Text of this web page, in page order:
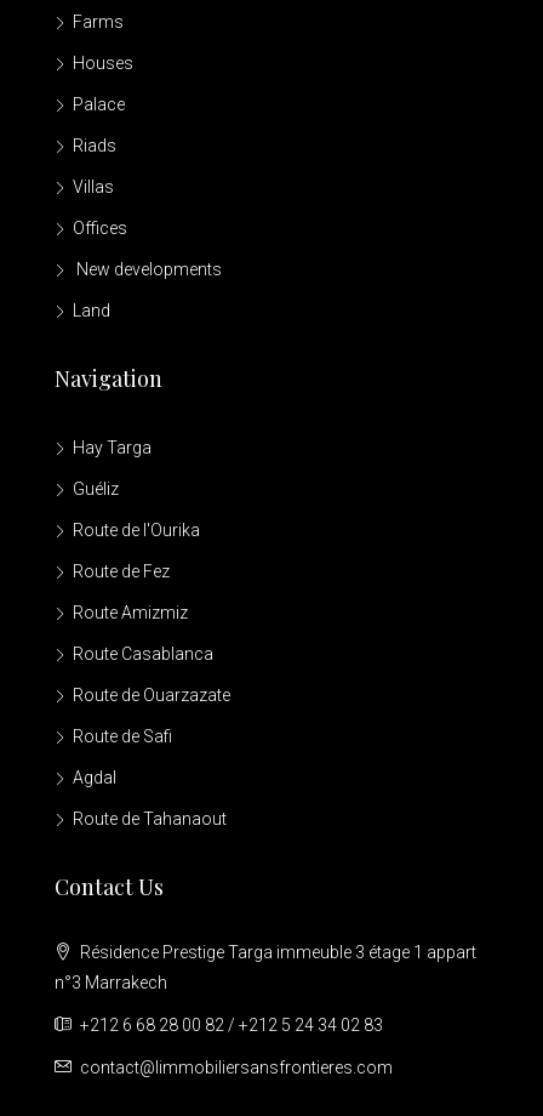
Farms
Houses
Palace
Riads
Villas
Offices
New developments
Land
Navigation
Hay Targa
Guéliz
Route de l'Ourika
Route de Fez
Route Amizmiz
Route Casablanca
Route de Ouarzazate
Route de Safi
Agdal
Route de Tahanaout
Contact Us
Résidence Prestige Targa immeuble 3 étage 1 appart
n°3 Marrakech
+212 6 68 28 00 82 / +212 5 24 34 02 83
contact@limmobiliersansfrontieres.com